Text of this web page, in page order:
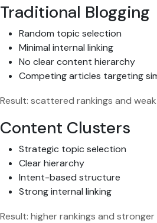
Traditional Blogging
Random topic selection
Minimal internal linking
No clear content hierarchy
Competing articles targeting
Result: scattered rankings and
Content Clusters
Strategic topic selection
Clear hierarchy
Intent-based structure
Strong internal linking
Result: higher rankings and